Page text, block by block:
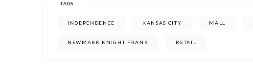
TAGS
INDEPENDENCE KANSAS CITY MALL
NEWMARK KNIGHT FRANK RETAIL